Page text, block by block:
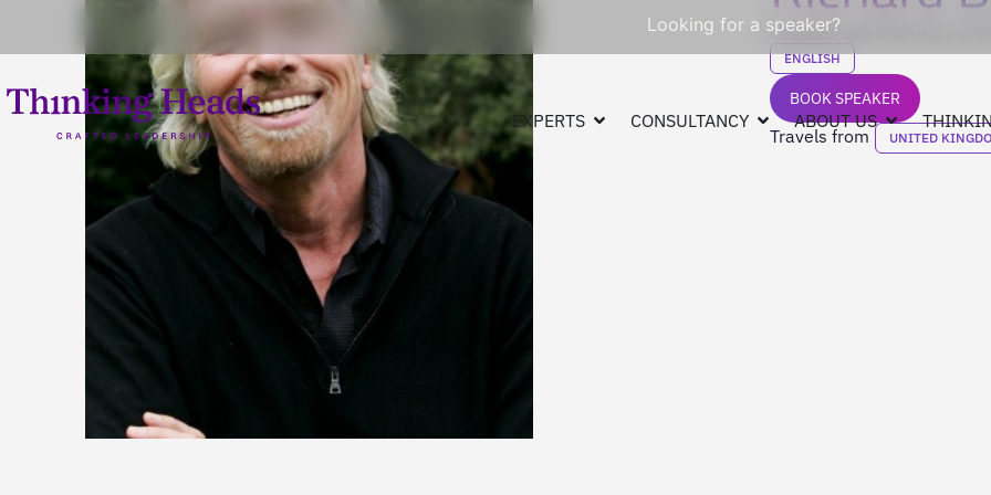
Looking for a speaker?
EXPERTS CONSULTANCY ABOUT US
Founder and Chairman of
ENGLISH
BOOK SPEAKER
Travels from UNITED